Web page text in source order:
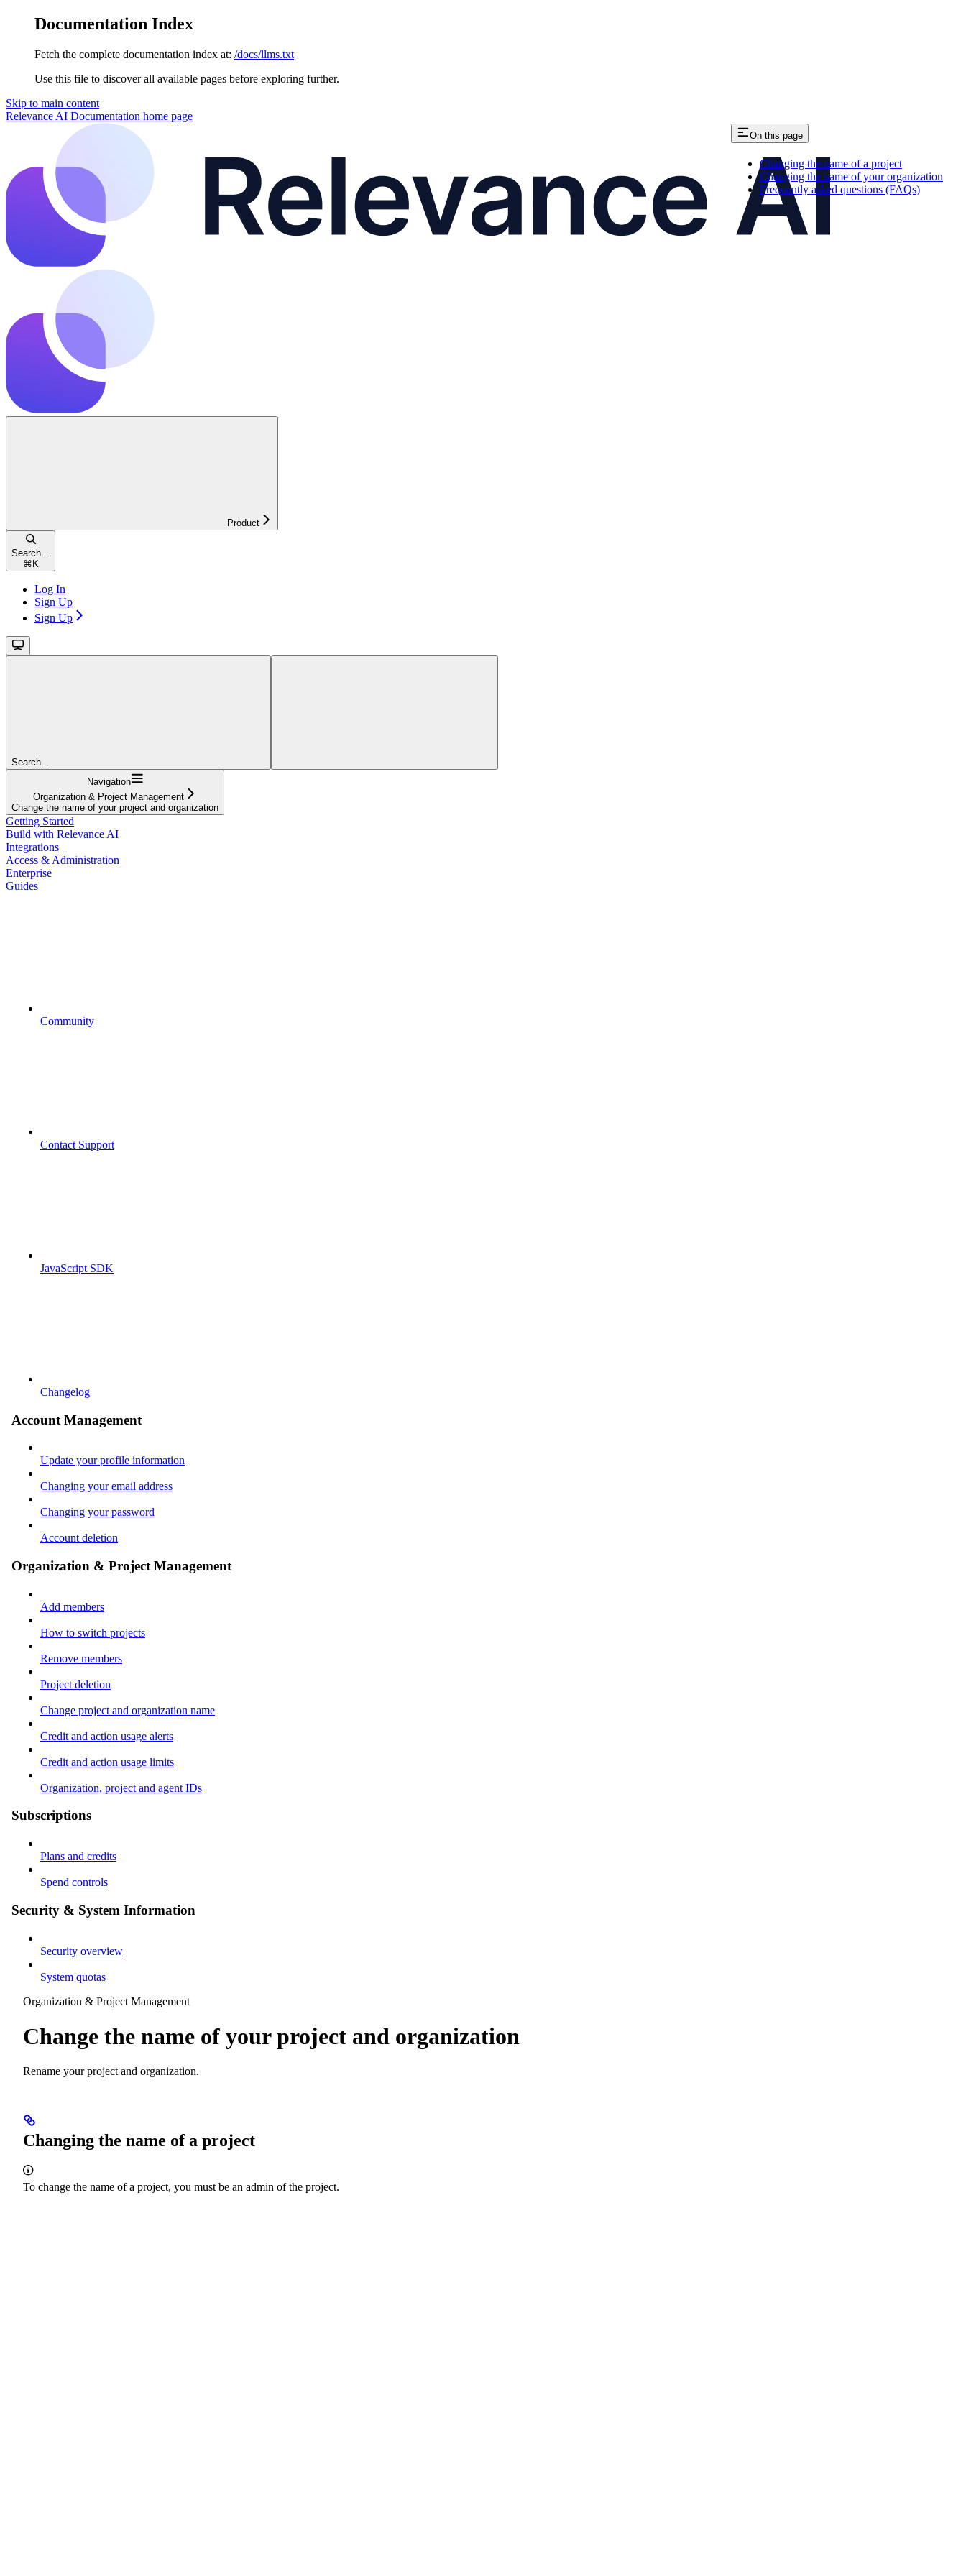
Documentation Index
Fetch the complete documentation index at: /docs/llms.txt
Use this file to discover all available pages before exploring further.
Skip to main content
Relevance AI Documentation home page
Product
Search...
⌘ K
Log In
Sign Up
Sign Up
Search...
Navigation
Organization & Project Management
Change the name of your project and organization
Getting Started
Build with Relevance AI
Integrations
Access & Administration
Enterprise
Guides
Community
Contact Support
JavaScript SDK
Changelog
Account Management
Update your profile information
Changing your email address
Changing your password
Account deletion
Organization & Project Management
Add members
How to switch projects
Remove members
Project deletion
Change project and organization name
Credit and action usage alerts
Credit and action usage limits
Organization, project and agent IDs
Subscriptions
Plans and credits
Spend controls
Security & System Information
Security overview
System quotas
On this page
Changing the name of a project
Changing the name of your organization
Frequently asked questions (FAQs)
Organization & Project Management
Change the name of your project and organization
Rename your project and organization.
Changing the name of a project
To change the name of a project, you must be an admin of the project.